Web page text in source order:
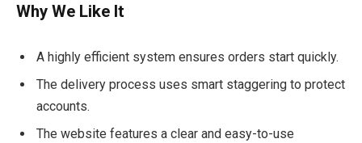
Why We Like It
A highly efficient system ensures orders start quickly.
The delivery process uses smart staggering to protect
accounts.
The website features a clear and easy-to-use